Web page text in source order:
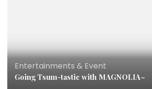
Entertainments & Event
Going Tsum-tastic with MAGNOLIA~